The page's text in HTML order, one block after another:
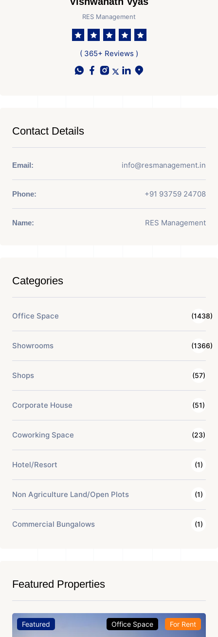
RES Management
( 365+ Reviews )
Contact Details
Email: info@resmanagement.in
Phone: +91 93759 24708
Name: RES Management
Categories
Office Space (1438)
Showrooms (1366)
Shops (57)
Corporate House (51)
Coworking Space (23)
Hotel/Resort (1)
Non Agriculture Land/Open Plots (1)
Commercial Bungalows (1)
Featured Properties
Featured Office Space For Rent